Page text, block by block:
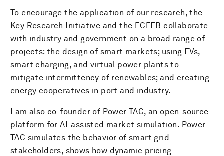
To encourage the application of our research, the
Key Research Initiative and the ECFEB collaborate
with industry and government on a broad range of
projects: the design of smart markets; using EVs,
smart charging, and virtual power plants to
mitigate intermittency of renewables; and creating
energy cooperatives in port and industry.
I am also co-founder of Power TAC, an open-source
platform for AI-assisted market simulation. Power
TAC simulates the behavior of smart grid
stakeholders, shows how dynamic pricing